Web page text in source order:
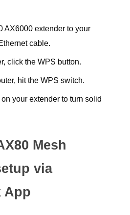
AX6000 extender to your
cable.
click the WPS button.
hit the WPS switch.
your extender to turn solid
Mesh
via
App